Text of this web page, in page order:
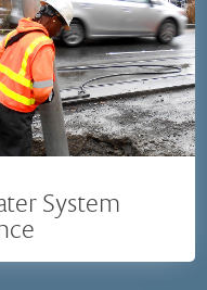
System